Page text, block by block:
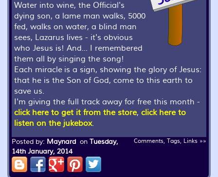
Water into wine, the Official's
dying son, a lame man walks, 5000
fed, walks on water, a blind man
sees, Lazarus lives - it's obvious
who Jesus is! And... I remembered
them all by singing the song!
Each miracle is a sign, showing the glory of Jesus:
that he is the Son of God, come to this earth to
save us.
I'm giving the full track away for free this month -
click here to get it from the store, click here to
listen on the jukebox.
Comments, Tags, Links »»
Posted by: Maynard on Tuesday,
14th January, 2014